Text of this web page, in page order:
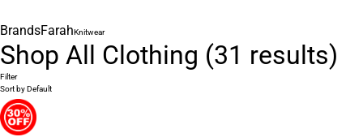
BrandsFarahKnitwear
Shop All Clothing (31 results)
Filter
Sort byDefault